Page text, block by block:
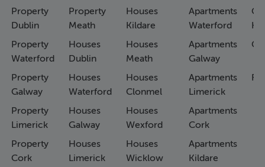
Property
Dublin
Property
Waterford
Property
Galway
Property
Limerick
Property
Cork
Property
Meath
Houses
Dublin
Houses
Waterford
Houses
Galway
Houses
Limerick
Houses
Kildare
Houses
Meath
Houses
Clonmel
Houses
Wexford
Houses
Wicklow
Apartments
Waterford
Apartments
Galway
Apartments
Limerick
Apartments
Cork
Apartments
Kildare